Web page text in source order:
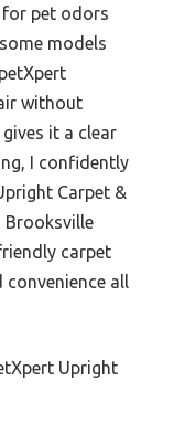
for pet odors
models
without
it a clear
I confidently
Carpet &
Brooksville
carpet
convenience all
Upright